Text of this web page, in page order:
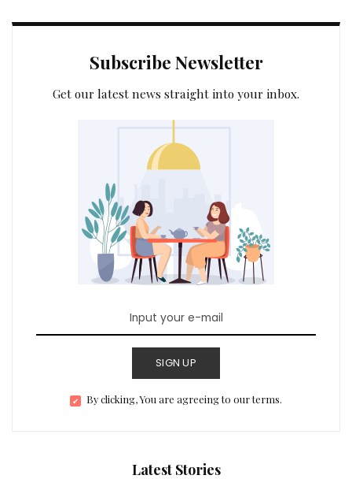
Subscribe Newsletter
Get our latest news straight into your inbox.
SIGN UP
By clicking, You are agreeing to our terms.
Latest Stories